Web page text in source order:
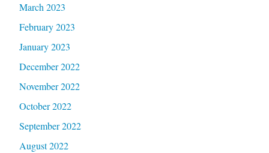
March 2023
February 2023
January 2023
December 2022
November 2022
October 2022
September 2022
August 2022